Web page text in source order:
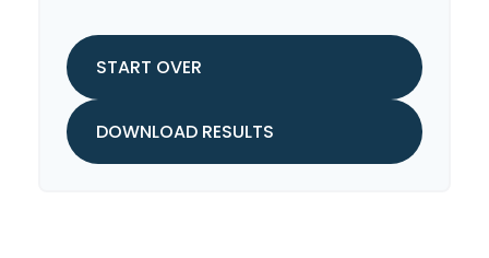
START OVER
DOWNLOAD RESULTS